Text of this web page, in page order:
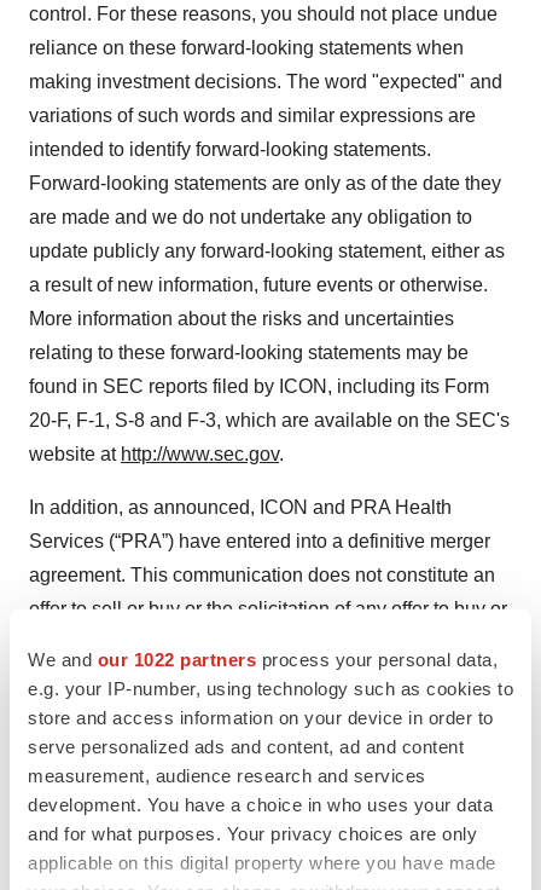
We and our 1022 partners process your personal data,
e.g. your IP-number, using technology such as cookies to
store and access information on your device in order to
serve personalized ads and content, ad and content
measurement, audience research and services
development. You have a choice in who uses your data
and for what purposes. Your privacy choices are only
applicable on this digital property where you have made
control. For these reasons, you should not place undue
reliance on these forward-looking statements when
making investment decisions. The word "expected" and
variations of such words and similar expressions are
intended to identify forward-looking statements.
Forward-looking statements are only as of the date they
are made and we do not undertake any obligation to
update publicly any forward-looking statement, either as
a result of new information, future events or otherwise.
More information about the risks and uncertainties
relating to these forward-looking statements may be
found in SEC reports filed by ICON, including its Form
20-F, F-1, S-8 and F-3, which are available on the SEC's
website at http://www.sec.gov.
In addition, as announced, ICON and PRA Health
Services (“PRA”) have entered into a definitive merger
agreement. This communication does not constitute an
offer to sell or buy or the solicitation of any offer to buy or
securities in a jurisdiction in which such offer,
solicitation, or sale would be unlawful prior to
registration or qualification under the securities law of
any such jurisdiction. No offering of securities shall be
made except by means of a prospectus meeting
regulatory requirements of Section 10 of the Securities
Act of 1933. In connection with the proposed transaction,